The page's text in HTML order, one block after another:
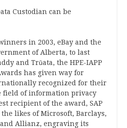
Custodian can be
in 2003, eBay and the
of Alberta, to last
and Trūata, the HPE-IAPP
has given way for
recognized for their
field of information privacy
recipient of the award, SAP
likes of Microsoft, Barclays,
Allianz, engraving its